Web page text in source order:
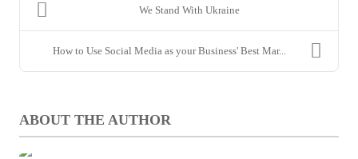
Enter captcha security code
We Stand With Ukraine
How to Use Social Media as your Business' Best Mar...
ABOUT THE AUTHOR